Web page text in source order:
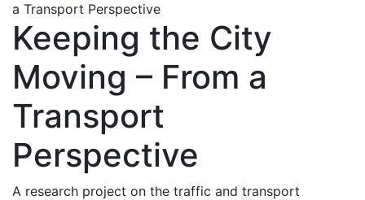
a Transport Perspective
Keeping the City
Moving – From a
Transport
Perspective
A research project on the traffic and transport